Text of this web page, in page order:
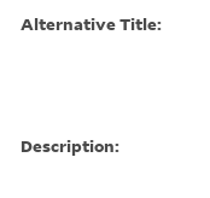
Alternative Title:
Description: